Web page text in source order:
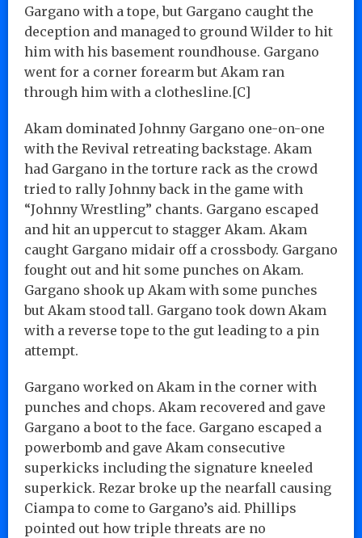
Gargano with a tope, but Gargano caught the
deception and managed to ground Wilder to hit
him with his basement roundhouse. Gargano
went for a corner forearm but Akam ran
through him with a clothesline.[C]
Akam dominated Johnny Gargano one-on-one
with the Revival retreating backstage. Akam
had Gargano in the torture rack as the crowd
tried to rally Johnny back in the game with
“Johnny Wrestling” chants. Gargano escaped
and hit an uppercut to stagger Akam. Akam
caught Gargano midair off a crossbody. Gargano
fought out and hit some punches on Akam.
Gargano shook up Akam with some punches
but Akam stood tall. Gargano took down Akam
with a reverse tope to the gut leading to a pin
attempt.
Gargano worked on Akam in the corner with
punches and chops. Akam recovered and gave
Gargano a boot to the face. Gargano escaped a
powerbomb and gave Akam consecutive
superkicks including the signature kneeled
superkick. Rezar broke up the nearfall causing
Ciampa to come to Gargano’s aid. Phillips
pointed out how triple threats are no